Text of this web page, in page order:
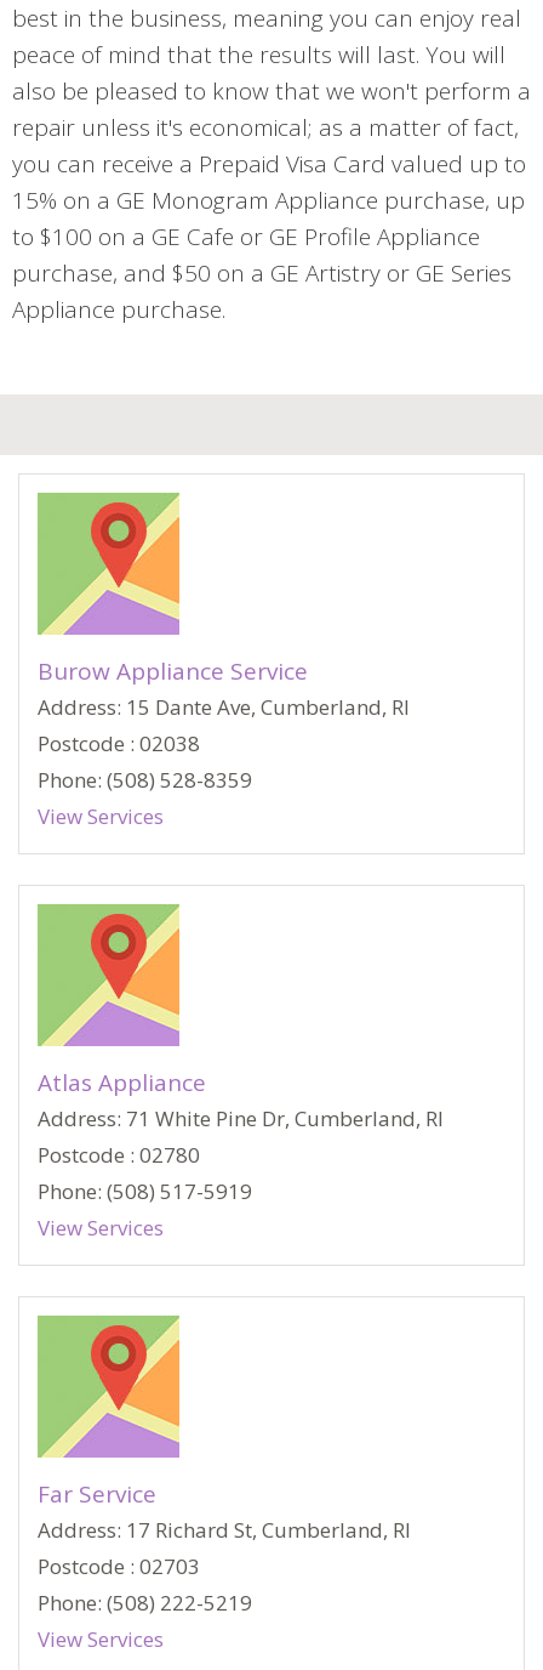
best in the business, meaning you can enjoy real
peace of mind that the results will last. You will
also be pleased to know that we won't perform a
repair unless it's economical; as a matter of fact,
you can receive a Prepaid Visa Card valued up to
15% on a GE Monogram Appliance purchase, up
to $100 on a GE Cafe or GE Profile Appliance
purchase, and $50 on a GE Artistry or GE Series
Appliance purchase.
Burow Appliance Service
Address: 15 Dante Ave, Cumberland, RI
Postcode : 02038
Phone: (508) 528-8359
View Services
Atlas Appliance
Address: 71 White Pine Dr, Cumberland, RI
Postcode : 02780
Phone: (508) 517-5919
View Services
Far Service
Address: 17 Richard St, Cumberland, RI
Postcode : 02703
Phone: (508) 222-5219
View Services